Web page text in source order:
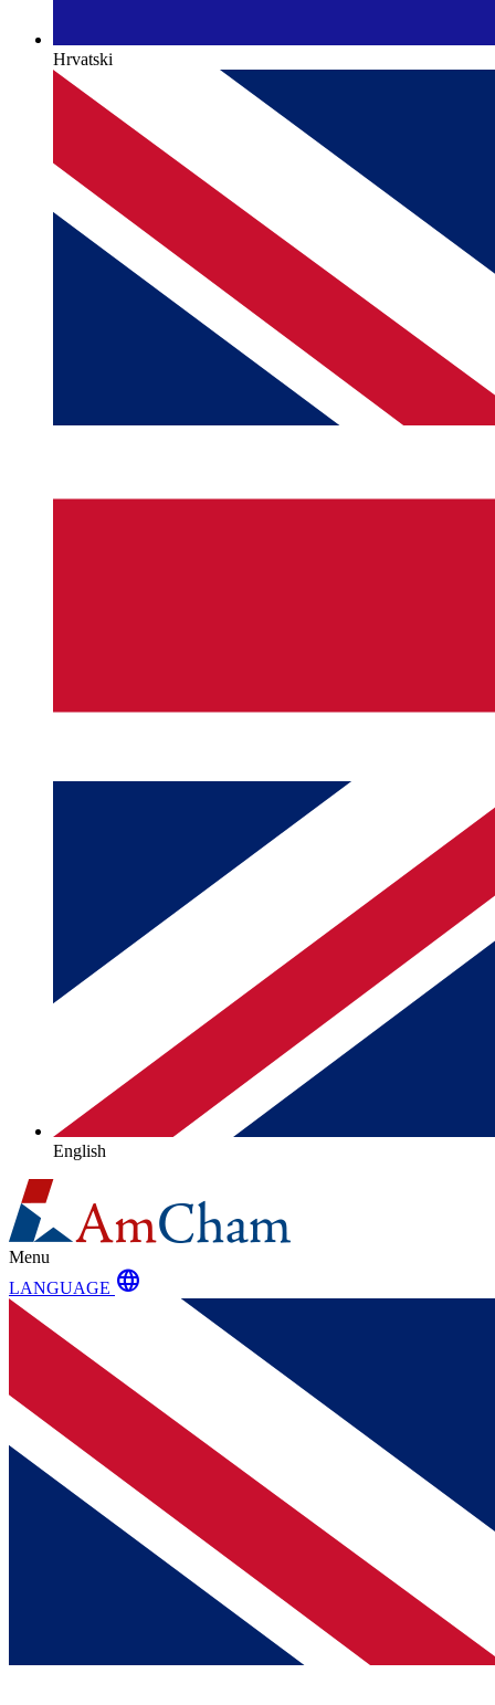
Hrvatski
English
Menu
LANGUAGE language